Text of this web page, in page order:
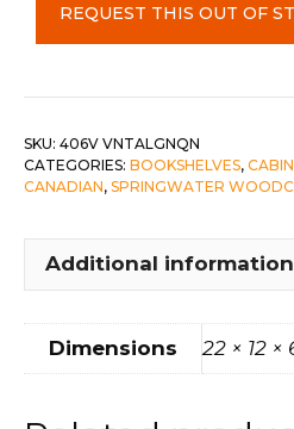
Vintage
REQUEST THIS OUT OF
SKU: 406V VNTALGNQN
CATEGORIES: BOOKSHELVES,
CANADIAN, SPRINGWATER
Additional information
Dimensions 22 × 12 ×